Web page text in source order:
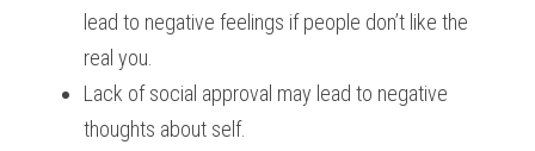
lead to negative feelings if people don’t like the
real you.
Lack of social approval may lead to negative
thoughts about self.